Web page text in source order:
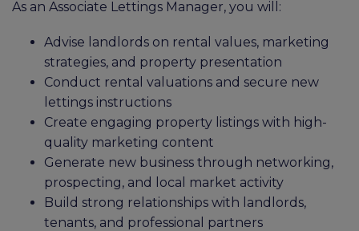
As an Associate Lettings Manager, you will:
Advise landlords on rental values, marketing
strategies, and property presentation
Conduct rental valuations and secure new
lettings instructions
Create engaging property listings with high-
quality marketing content
Generate new business through networking,
prospecting, and local market activity
Build strong relationships with landlords,
tenants, and professional partners